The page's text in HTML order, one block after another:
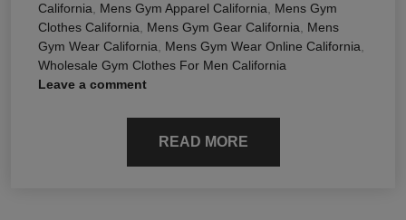
California, Mens Gym Apparel California, Mens Gym
Clothes California, Mens Gym Gear California, Mens
Gym Wear California, Mens Gym Wear Online California,
Wholesale Gym Clothes For Men California
Leave a comment
READ MORE